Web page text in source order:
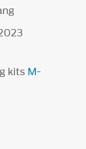
kits M-